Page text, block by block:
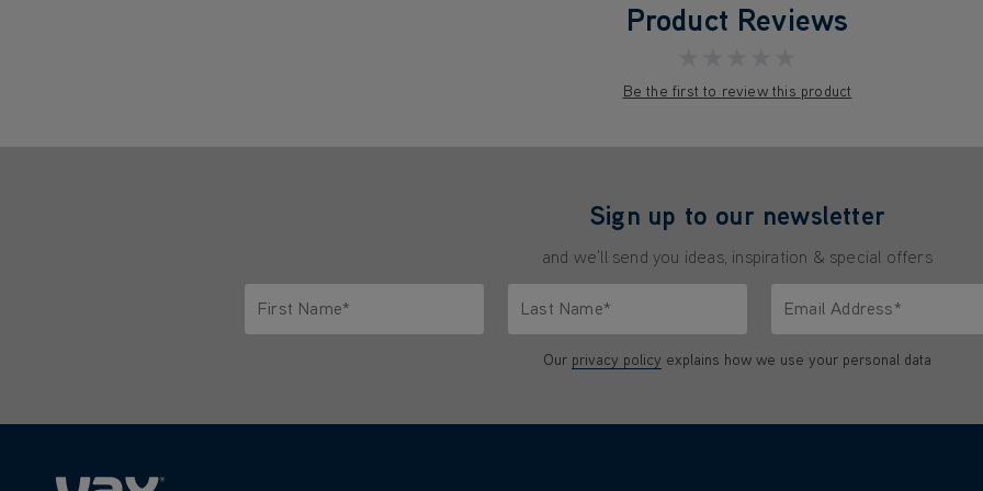
Product Reviews
Be the first to review this product
Sign up to our newsletter
and we'll send you ideas, inspiration & special offers
First Name*
Last Name*
Email Address*
Our privacy policy explains how we use your personal data